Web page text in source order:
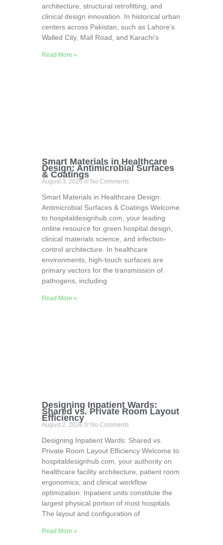
architecture, structural retrofitting, and
clinical design innovation. In historical urban
centers across Pakistan, such as Lahore’s
Walled City, Mall Road, and Karachi’s
Read More »
Smart Materials in Healthcare
Design: Antimicrobial Surfaces
& Coatings
August 3, 2026 No Comments
Smart Materials in Healthcare Design:
Antimicrobial Surfaces & Coatings Welcome
to hospitaldesignhub.com, your leading
online resource for green hospital design,
clinical materials science, and infection-
control architecture. In healthcare
environments, high-touch surfaces are
primary vectors for the transmission of
pathogens, including
Read More »
Designing Inpatient Wards:
Shared vs. Private Room Layout
Efficiency
August 2, 2026 No Comments
Designing Inpatient Wards: Shared vs.
Private Room Layout Efficiency Welcome to
hospitaldesignhub.com, your authority on
healthcare facility architecture, patient room
ergonomics, and clinical workflow
optimization. Inpatient units constitute the
largest physical portion of most hospitals.
The layout and configuration of
Read More »